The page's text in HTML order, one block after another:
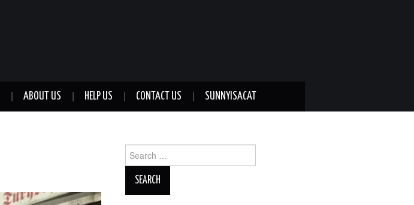
ABOUT US HELP US CONTACT US SUNNYISACAT
for: